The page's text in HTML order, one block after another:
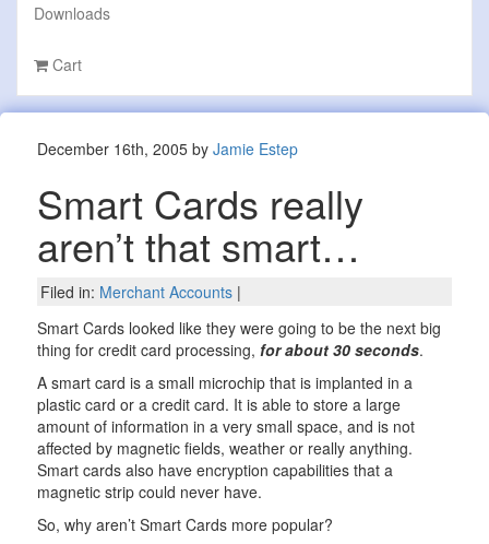
Downloads
Cart
December 16th, 2005 by Jamie Estep
Smart Cards really
aren’t that smart…
Filed in: Merchant Accounts|
Smart Cards looked like they were going to be the next big
thing for credit card processing, for about 30 seconds.
A smart card is a small microchip that is implanted in a
plastic card or a credit card. It is able to store a large
amount of information in a very small space, and is not
affected by magnetic fields, weather or really anything.
Smart cards also have encryption capabilities that a
magnetic strip could never have.
So, why aren’t Smart Cards more popular?